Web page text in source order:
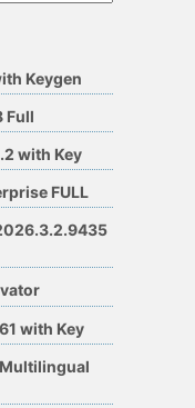
Keygen
Full
with Key
FULL
with Key